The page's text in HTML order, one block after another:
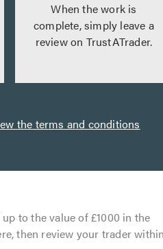
When the work is
complete, simply leave a
review on TrustATrader.
the terms and conditions
to the value of £1000 in the
then review your trader within